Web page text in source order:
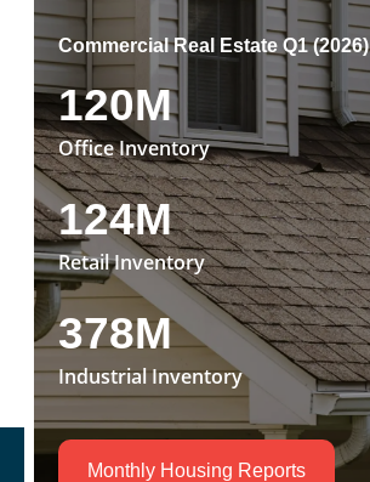
Commercial Real Estate Q1 (2026)
120M
Office Inventory
124M
Retail Inventory
378M
Industrial Inventory
Monthly Housing Reports